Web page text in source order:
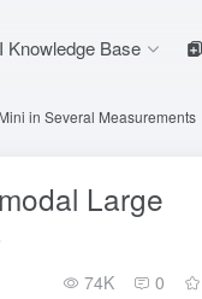
Knowledge Base
in Several Measurements
Large
74K 0